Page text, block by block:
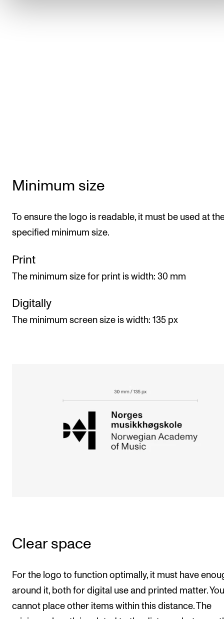
Minimum size
To ensure the logo is readable, it must be used at
specified minimum size.
Print
The minimum size for print is width: 30 mm
Digitally
The minimum screen size is width: 135 px
Clear space
For the logo to function optimally, it must have
around it, both for digital use and printed matter. You
cannot place other items within this distance. The